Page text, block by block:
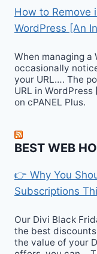
How to Remove
WordPress [An
When managing a
occasionally
your URL…. The
URL in
on cPANEL Plus.
BEST WEB
👉 Why You
Subscriptions
Our Divi Black
the best
the value of your